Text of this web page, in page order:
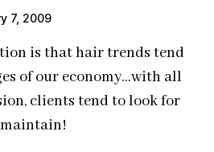
7, 2009
is that hair trends tend
of our economy…with all
clients tend to look for